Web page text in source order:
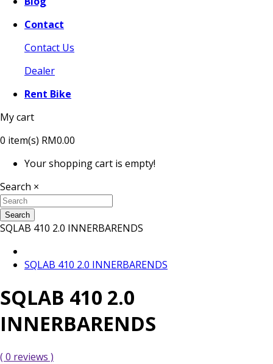
Contact
Contact Us
Dealer
Rent Bike
My cart
0 item(s) RM0.00
Your shopping cart is empty!
Search ×
Search
SQLAB 410 2.0 INNERBARENDS
SQLAB 410 2.0 INNERBARENDS
SQLAB 410 2.0
INNERBARENDS
( 0 reviews )